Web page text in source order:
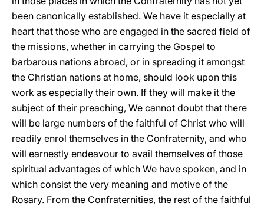
been canonically established. We have it especially at
heart that those who are engaged in the sacred field of
the missions, whether in carrying the Gospel to
barbarous nations abroad, or in spreading it amongst
the Christian nations at home, should look upon this
work as especially their own. If they will make it the
subject of their preaching, We cannot doubt that there
will be large numbers of the faithful of Christ who will
readily enrol themselves in the Confraternity, and who
will earnestly endeavour to avail themselves of those
spiritual advantages of which We have spoken, and in
which consist the very meaning and motive of the
Rosary. From the Confraternities, the rest of the faithful